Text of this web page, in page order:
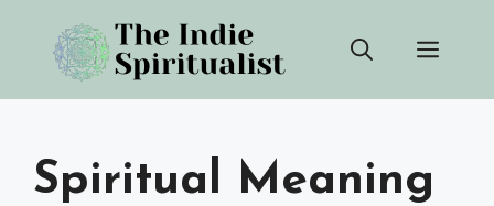
content
Spiritual Meaning